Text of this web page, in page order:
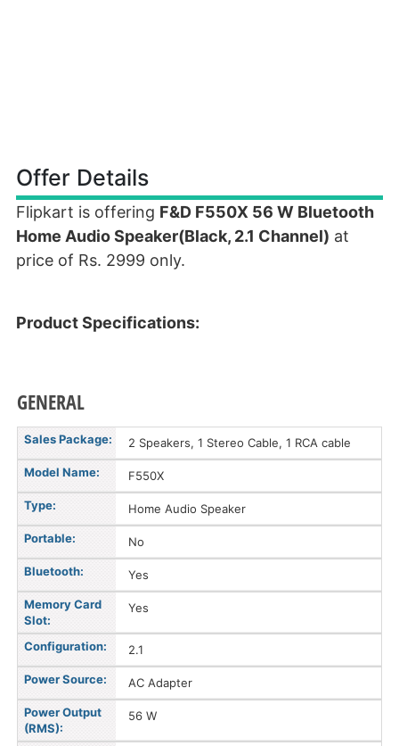
Offer Details
Flipkart is offering F&D F550X 56 W Bluetooth
Home Audio Speaker(Black, 2.1 Channel) at
price of Rs. 2999 only.
Product Specifications:
GENERAL
Sales Package: 2 Speakers, 1 Stereo Cable, 1 RCA cable
Model Name: F550X
Type: Home Audio Speaker
Portable: No
Bluetooth: Yes
Memory Card
Slot:
Yes
Configuration: 2.1
Power Source: AC Adapter
Power Output
(RMS):
56 W